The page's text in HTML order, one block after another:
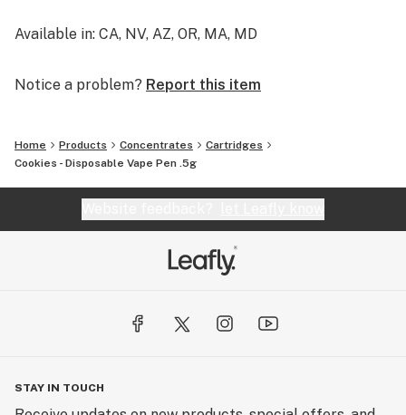
Available in: CA, NV, AZ, OR, MA, MD
Notice a problem? Report this item
Home Products Concentrates
Cartridges
Cookies - Disposable Vape Pen .5g
STAY IN TOUCH